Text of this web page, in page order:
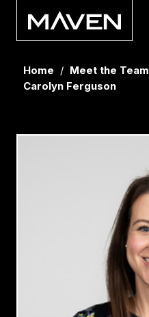
Home / Meet the Team
Carolyn Ferguson